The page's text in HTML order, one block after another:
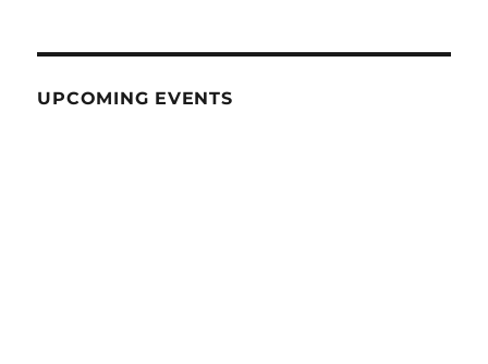
UPCOMING EVENTS